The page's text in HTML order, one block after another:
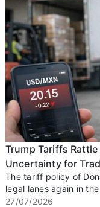
Trump Tariffs
Uncertainty for
The tariff policy of
legal lanes again in
27/07/2026